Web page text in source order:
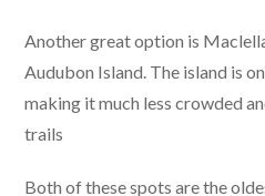
Another great option is
Audubon Island. The island is
making it much less crowded
trails
Both of these spots are the